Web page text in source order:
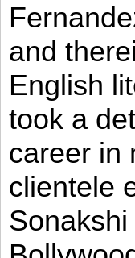
and
English
took a
career in
clientele